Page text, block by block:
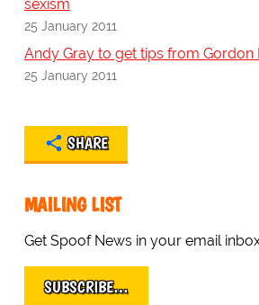
sexism
25 January 2011
Andy Gray to get tips from Gordon
25 January 2011
SHARE
MAILING LIST
Get Spoof News in your email
SUBSCRIBE…